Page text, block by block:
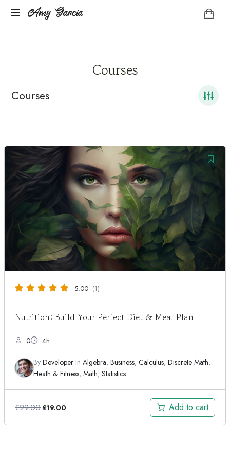
Amy
Amy Garcia
Courses
Courses
5.00 (1)
Nutrition: Build Your Perfect Diet & Meal Plan
0 4h
ByDeveloper InAlgebra,Business,Calculus,Discrete Math,
Heath & Fitness,Math,Statistics
£29.00 Original
was:
£19.00
is:
Add to cart